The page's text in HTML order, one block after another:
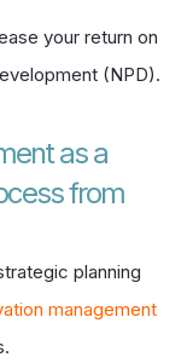
your return on
(NPD).
as a
from
planning
management